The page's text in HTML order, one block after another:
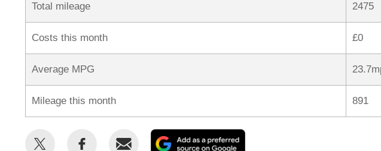
Total mileage 2475
Costs this month £0
Average MPG
Mileage this month 891
Share
Share
Email